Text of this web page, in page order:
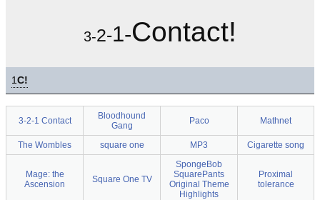
3-2-1-Contact!
1C!
3-2-1 Contact
Bloodhound
Gang
Paco Mathnet
The Wombles square one MP3 Cigarette song
Mage: the
Ascension
Square One TV
SpongeBob
SquarePants
Original Theme
Highlights
Proximal
tolerance